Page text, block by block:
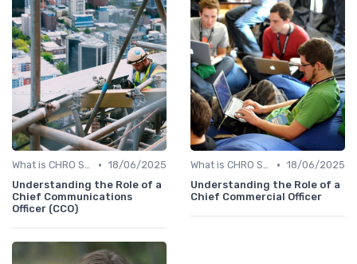
What is CHRO Strategy? • 18/06/2025
Understanding the Role of a
Chief Communications
Officer (CCO)
What is CHRO Strategy? • 18/06/2025
Understanding the Role of a
Chief Commercial Officer